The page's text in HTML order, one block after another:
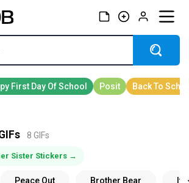
8 GIFs
Sister Stickers →